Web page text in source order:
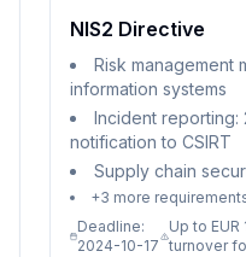
NIS2 Directive
Risk management
information systems
Incident reporting:
notification to CSIRT
Supply chain
+3 more
Deadline:
2024-10-17
Up to
turnover